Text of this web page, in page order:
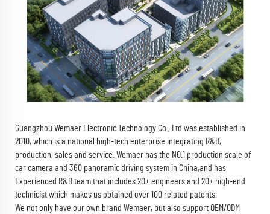
Guangzhou Wemaer Electronic Technology Co., Ltd.was established in
2010, which is a national high-tech enterprise integrating R&D,
production, sales and service. Wemaer has the NO.1 production scale of
car camera and 360 panoramic driving system in China,and has
Experienced R&D team that includes 20+ engineers and 20+ high-end
technicist which makes us obtained over 100 related patents.
We not only have our own brand Wemaer, but also support OEM/ODM